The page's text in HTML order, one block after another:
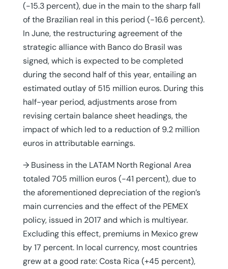
(-15.3 percent), due in the main to the sharp fall
of the Brazilian real in this period (-16.6 percent).
In June, the restructuring agreement of the
strategic alliance with Banco do Brasil was
signed, which is expected to be completed
during the second half of this year, entailing an
estimated outlay of 515 million euros. During this
half-year period, adjustments arose from
revising certain balance sheet headings, the
impact of which led to a reduction of 9.2 million
euros in attributable earnings.
→ Business in the LATAM North Regional Area
totaled 705 million euros (-41 percent), due to
the aforementioned depreciation of the region’s
main currencies and the effect of the PEMEX
policy, issued in 2017 and which is multiyear.
Excluding this effect, premiums in Mexico grew
by 17 percent. In local currency, most countries
grew at a good rate: Costa Rica (+45 percent),